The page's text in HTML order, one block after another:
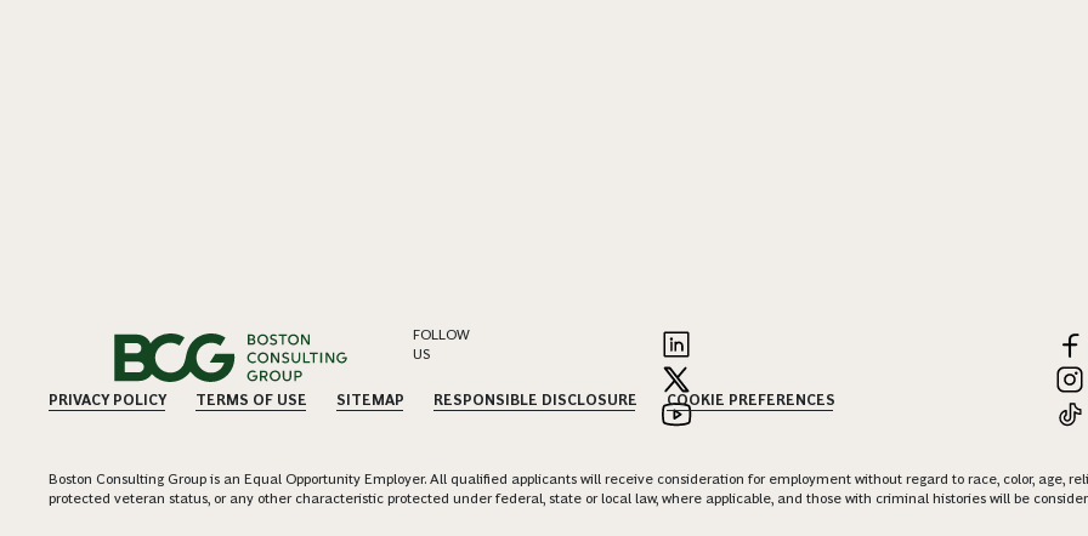
FOLLOW
US
PRIVACY POLICY TERMS OF USE SITEMAP RESPONSIBLE DISCLOSURE COOKIE PREFERENCES
Boston Consulting Group is an Equal Opportunity Employer. All qualified applicants will receive consideration for employment without regard to race, color, age,
protected veteran status, or any other characteristic protected under federal, state or local law, where applicable, and those with criminal histories will be